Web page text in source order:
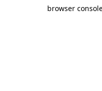
browser